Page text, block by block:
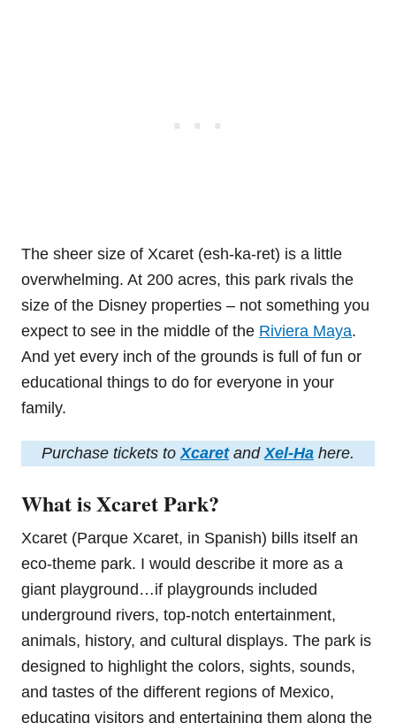
The sheer size of Xcaret (esh-ka-ret) is a little
overwhelming. At 200 acres, this park rivals the
size of the Disney properties – not something you
expect to see in the middle of the Riviera Maya.
And yet every inch of the grounds is full of fun or
educational things to do for everyone in your
family.
Purchase tickets toXcaretandXel-Ha here.
What is Xcaret Park?
Xcaret (Parque Xcaret, in Spanish) bills itself an
eco-theme park. I would describe it more as a
giant playground…if playgrounds included
underground rivers, top-notch entertainment,
animals, history, and cultural displays. The park is
designed to highlight the colors, sights, sounds,
and tastes of the different regions of Mexico,
educating visitors and entertaining them along the